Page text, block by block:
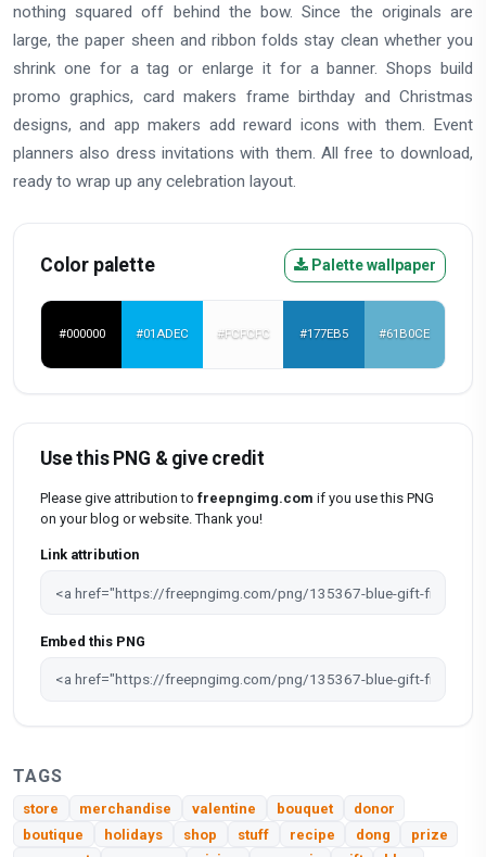
nothing squared off behind the bow. Since the originals are
large, the paper sheen and ribbon folds stay clean whether you
shrink one for a tag or enlarge it for a banner. Shops build
promo graphics, card makers frame birthday and Christmas
designs, and app makers add reward icons with them. Event
planners also dress invitations with them. All free to download,
ready to wrap up any celebration layout.
Color palette Palette wallpaper
#000000 #01ADEC #FCFCFC #177EB5 #61B0CE
Use this PNG & give credit
Please give attribution to freepngimg.com if you use this PNG
on your blog or website. Thank you!
Link attribution
Embed this PNG
TAGS
store merchandise valentine bouquet
donor
boutique
holidays shop stuff recipe dong
prize